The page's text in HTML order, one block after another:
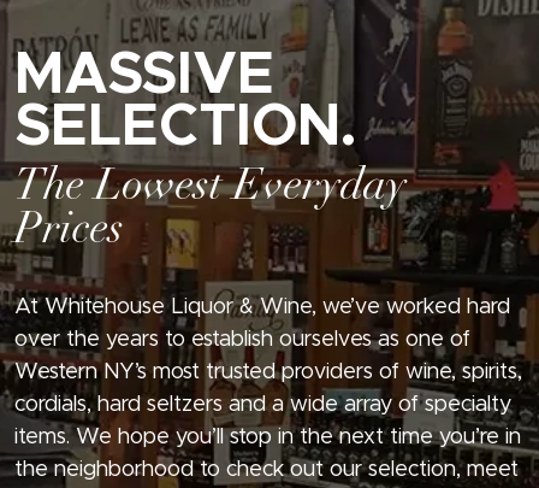
MASSIVE
SELECTION.
The Lowest Everyday
Prices
At Whitehouse Liquor & Wine, we’ve worked hard
over the years to establish ourselves as one of
Western NY’s most trusted providers of wine, spirits,
cordials, hard seltzers and a wide array of specialty
items. We hope you’ll stop in the next time you’re in
the neighborhood to check out our selection, meet